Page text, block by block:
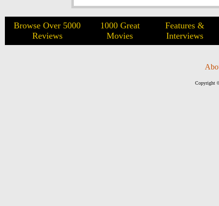
Browse Over 5000
Reviews
1000 Great
Movies
Features &
Interviews
Copyright